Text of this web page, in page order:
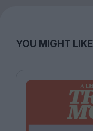
YOU MIGHT LIKE